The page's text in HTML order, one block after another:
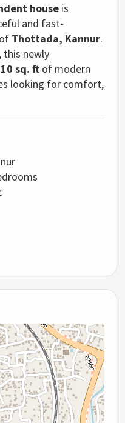
house is
and fast-
Thottada, Kannur.
, this newly
sq. ft of modern
looking for comfort,